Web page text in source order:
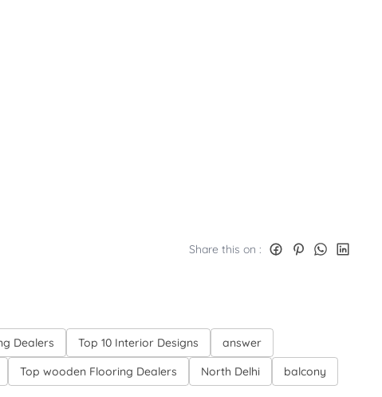
Share this on :
Dealers Top 10 Interior Designs
answer
Top wooden Flooring Dealers North Delhi balcony